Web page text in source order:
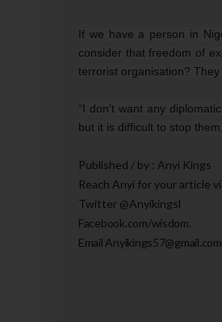
If we have a person in
consider that freedom of
terrorist organisation?
“I don’t want any
but it is difficult to stop
Published / by : Anyi Kings
Reach Anyi for your article
Twitter @Anyikingsl
Facebook.com/wisdom.
Email Anyikings57@gmail.com